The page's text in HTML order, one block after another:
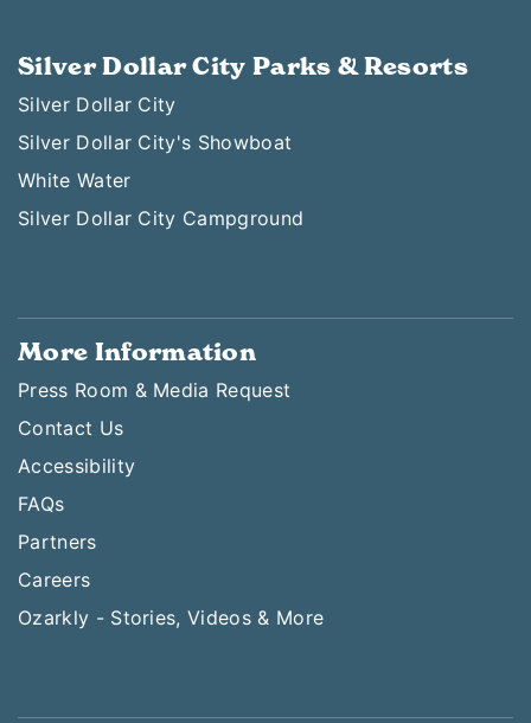
Silver Dollar City Parks & Resorts
Silver Dollar City
Silver Dollar City's Showboat
White Water
Silver Dollar City Campground
More Information
Press Room & Media Request
Contact Us
Accessibility
FAQs
Partners
Careers
Ozarkly - Stories, Videos & More